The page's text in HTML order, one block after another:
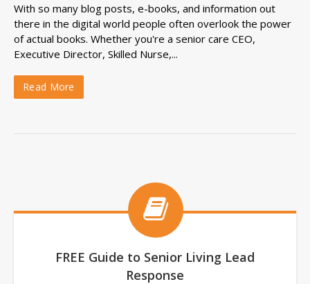
With so many blog posts, e-books, and information out
there in the digital world people often overlook the power
of actual books. Whether you're a senior care CEO,
Executive Director, Skilled Nurse,...
Read More
FREE Guide to Senior Living Lead
Response